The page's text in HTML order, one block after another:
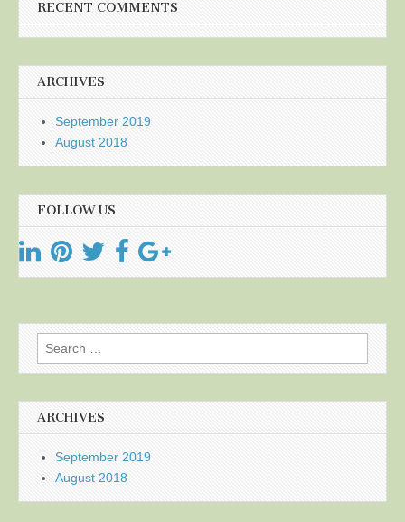
RECENT COMMENTS
ARCHIVES
September 2019
August 2018
FOLLOW US
Search
for:
ARCHIVES
September 2019
August 2018